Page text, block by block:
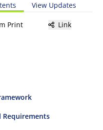
View Updates
Print Link